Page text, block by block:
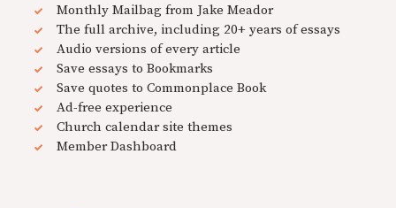
Monthly Mailbag from Jake Meador
The full archive, including 20+ years of essays
Audio versions of every article
Save essays to Bookmarks
Save quotes to Commonplace Book
Ad-free experience
Church calendar site themes
Member Dashboard